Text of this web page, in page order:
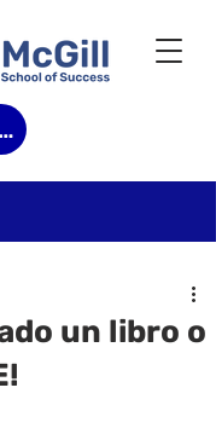
Inscribirse
un libro o